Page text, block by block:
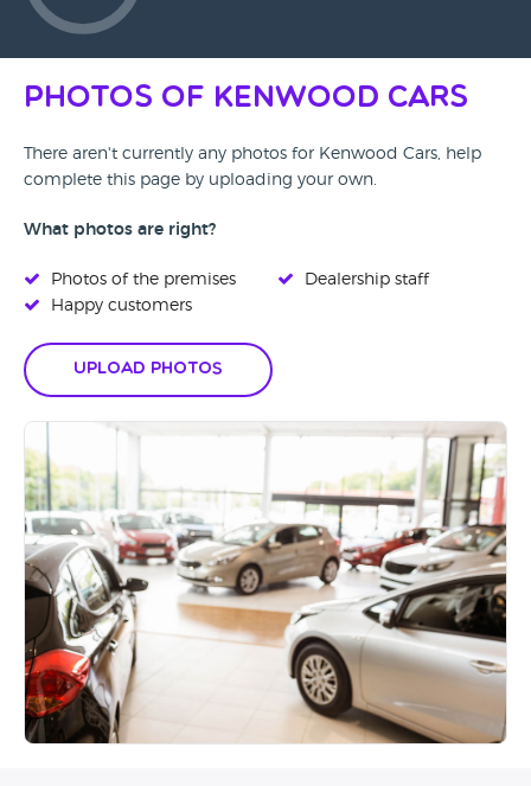
Photos of Kenwood Cars
There aren't currently any photos for Kenwood Cars, help
complete this page by uploading your own.
What photos are right?
Photos of the premises
Happy customers
Dealership staff
Upload Photos